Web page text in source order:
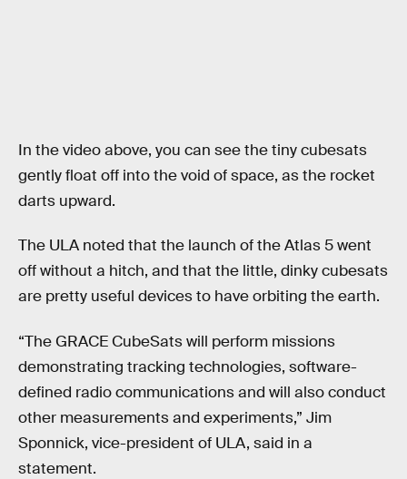
In the video above, you can see the tiny cubesats
gently float off into the void of space, as the rocket
darts upward.
The ULA noted that the launch of the Atlas 5 went
off without a hitch, and that the little, dinky cubesats
are pretty useful devices to have orbiting the earth.
“The GRACE CubeSats will perform missions
demonstrating tracking technologies, software-
defined radio communications and will also conduct
other measurements and experiments,” Jim
Sponnick, vice-president of ULA, said in a
statement.